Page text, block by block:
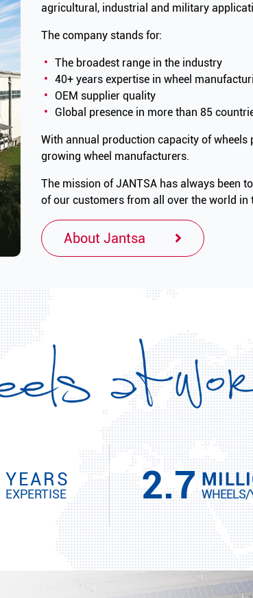
agricultural, industrial and military
The company stands for:
The broadest range in the industry
40+ years expertise in wheel
OEM supplier quality
Global presence in more than 85
With annual production capacity of wheels
growing wheel manufacturers.
The mission of JANTSA has always been
of our customers from all over the world in
About Jantsa
YEARS
EXPERTISE 2.7 WHEELS/